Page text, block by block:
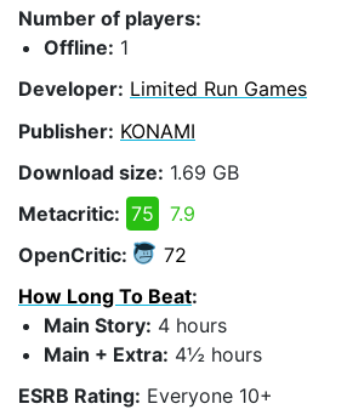
Number of players:
Offline: 1
Developer: Limited Run Games
Publisher: KONAMI
Download size: 1.69 GB
Metacritic: 75
7.9
OpenCritic:
72
How Long To Beat:
Main Story: 4 hours
Main + Extra: 4½ hours
ESRB Rating: Everyone 10+